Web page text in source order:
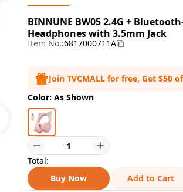
BINNUNE BW05 2.4G +
Headphones with 3.5mm Jack
Item No.:6817000711A
Join TVCMALL for free, Get $50
Color: As Shown
Total:
Buy Now
Add to Cart